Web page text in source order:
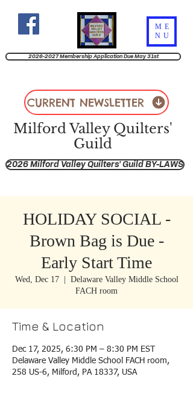
Milford Valley Quilters'
Guild
ME
NU
2026-2027 Membership Application Due May 31st
2026 Milford Valley Quilters' Guild BY-LAWS
CURRENT NEWSLETTER
HOLIDAY SOCIAL -
Brown Bag is Due -
Early Start Time
Wed, Dec 17
  |
Delaware Valley Middle School
FACH room
Time & Location
Dec 17, 2025, 6:30 PM – 8:30 PM EST
Delaware Valley Middle School FACH room,
258 US-6, Milford, PA 18337, USA